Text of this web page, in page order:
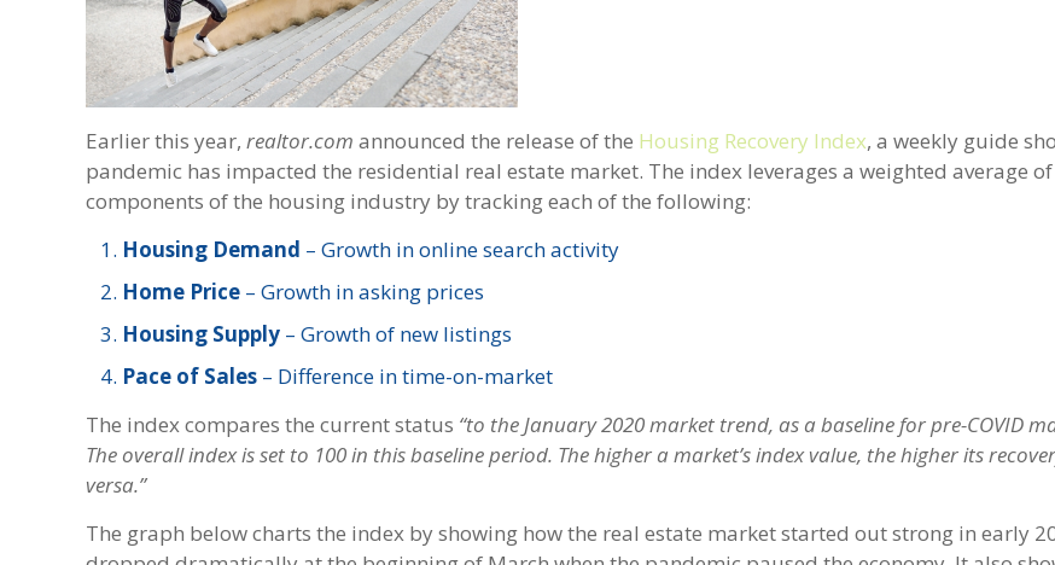
Earlier this year,realtor.com announced the release of the Housing Recovery Index, a weekly guide
pandemic has impacted the residential real estate market. The index leverages a weighted average
components of the housing industry by tracking each of the following:
Housing Demand – Growth in online search activity
Home Price – Growth in asking prices
Housing Supply – Growth of new listings
Pace of Sales – Difference in time-on-market
The index compares the current status “to the January 2020 market trend, as a baseline for pre-COVID
The overall index is set to 100 in this baseline period. The higher a market’s index value, the higher its
versa.”
The graph below charts the index by showing how the real estate market started out strong in early